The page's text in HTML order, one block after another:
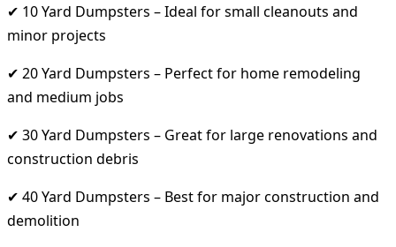
✔ 10 Yard Dumpsters – Ideal for small cleanouts and
minor projects
✔ 20 Yard Dumpsters – Perfect for home remodeling
and medium jobs
✔ 30 Yard Dumpsters – Great for large renovations and
construction debris
✔ 40 Yard Dumpsters – Best for major construction and
demolition